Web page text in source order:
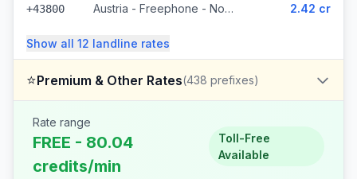
+43800 Austria - Freephone - Non Surcharged 2.42 cr
Show all 12 landline rates
⭐Premium & Other Rates(438 prefixes)
Rate range
FREE - 80.04
credits/min
Toll-Free
Available